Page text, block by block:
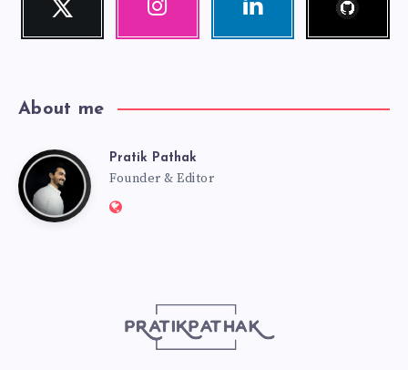
Follow
About me
PratikPratik Pathak
Founder & Editor
Website: